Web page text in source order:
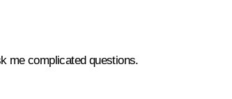
me complicated questions.